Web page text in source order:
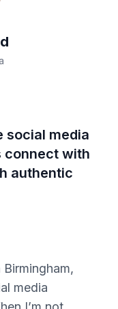
social media
connect with
authentic
Birmingham,
media